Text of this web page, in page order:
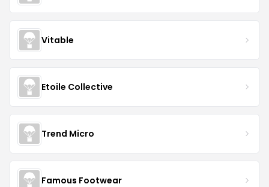
Vitable
Etoile Collective
Trend Micro
Famous Footwear